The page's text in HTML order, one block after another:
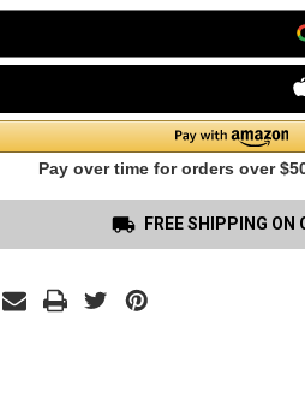
Tactical
1.5"
undefined
FREE SHIPPING ON